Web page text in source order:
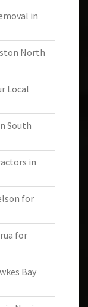
in
North
Local
South
in
for
for
Bay